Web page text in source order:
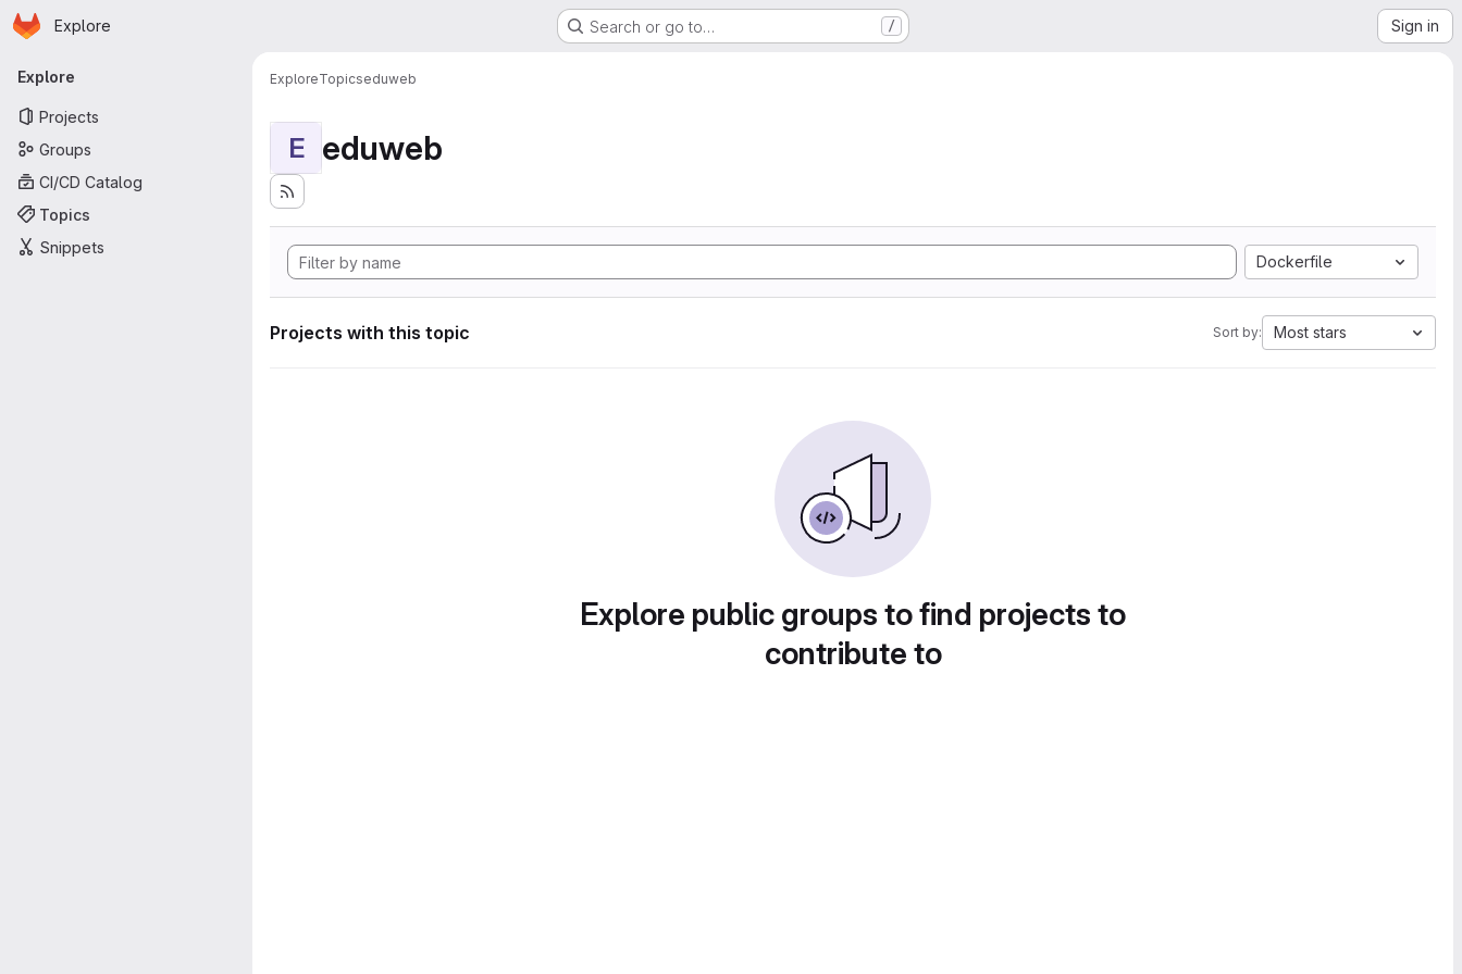
Skip to main content
Homepage
Explore Search or go to… / Sign in
Primary navigation
Explore
Projects
Groups
CI/CD Catalog
Topics
Snippets
ExploreTopicseduweb
E eduweb
Dockerfile
Projects with this topic Sort by: Most stars
Explore public groups to find projects to
contribute to